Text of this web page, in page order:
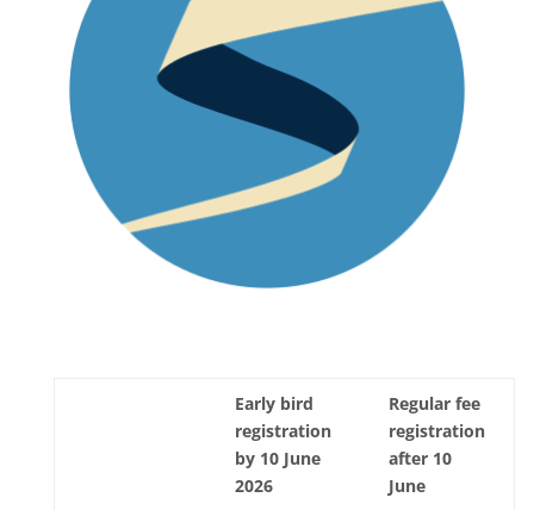
Early bird
registration
by 10 June
2026
Regular fee
registration
after 10
June